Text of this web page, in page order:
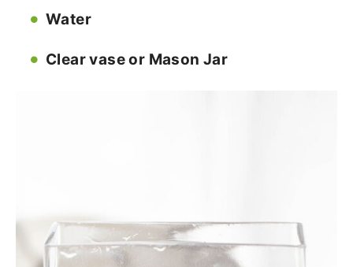
Water
Clear vase or Mason Jar